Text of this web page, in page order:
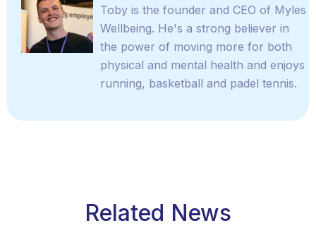
Toby is the founder and CEO of Myles
Wellbeing. He's a strong believer in
the power of moving more for both
physical and mental health and enjoys
running, basketball and padel tennis.
Related News